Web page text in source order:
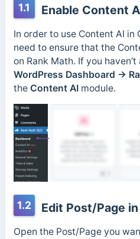
1.1 Enable Content
In order to use Content AI in
need to ensure that the
on Rank Math. If you
WordPress Dashboard →
the Content AImodule.
1.2 Edit Post/Page
Open the Post/Page you